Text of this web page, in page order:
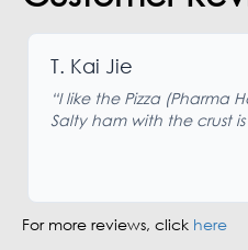
T. Kai Jie
“I like the Pizza (Pharma
Salty ham with the crust
For more reviews, click here